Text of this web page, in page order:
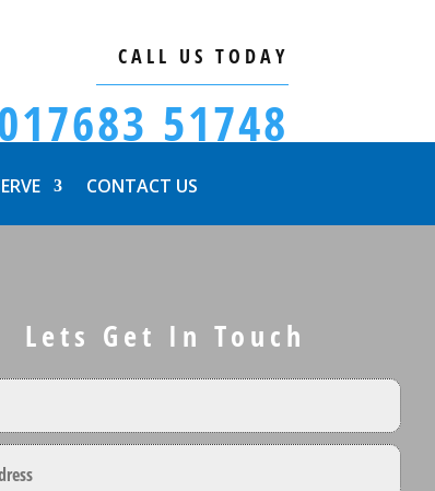
CALL US TODAY
51748
CONTACT US
Lets Get In Touch